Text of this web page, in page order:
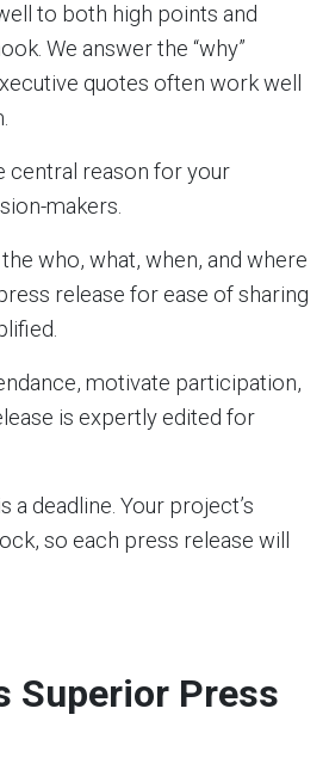
to both high points and
We answer the “why”
quotes often work well
central reason for your
makers.
who, what, when, and where
release for ease of sharing
motivate participation,
is expertly edited for
a deadline. Your project’s
so each press release will
Superior Press